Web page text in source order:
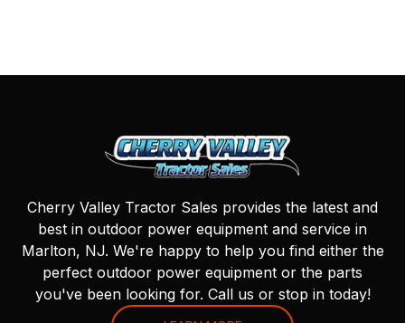
Cherry Valley Tractor Sales provides the latest and
best in outdoor power equipment and service in
Marlton, NJ. We're happy to help you find either the
perfect outdoor power equipment or the parts
you've been looking for. Call us or stop in today!